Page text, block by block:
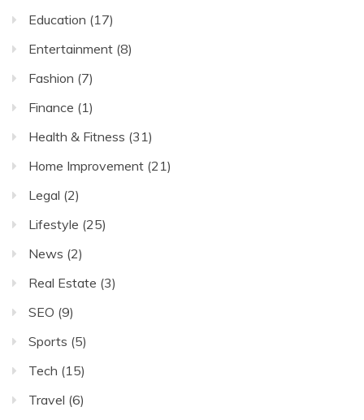
Education (17)
Entertainment (8)
Fashion (7)
Finance (1)
Health & Fitness (31)
Home Improvement (21)
Legal (2)
Lifestyle (25)
News (2)
Real Estate (3)
SEO (9)
Sports (5)
Tech (15)
Travel (6)